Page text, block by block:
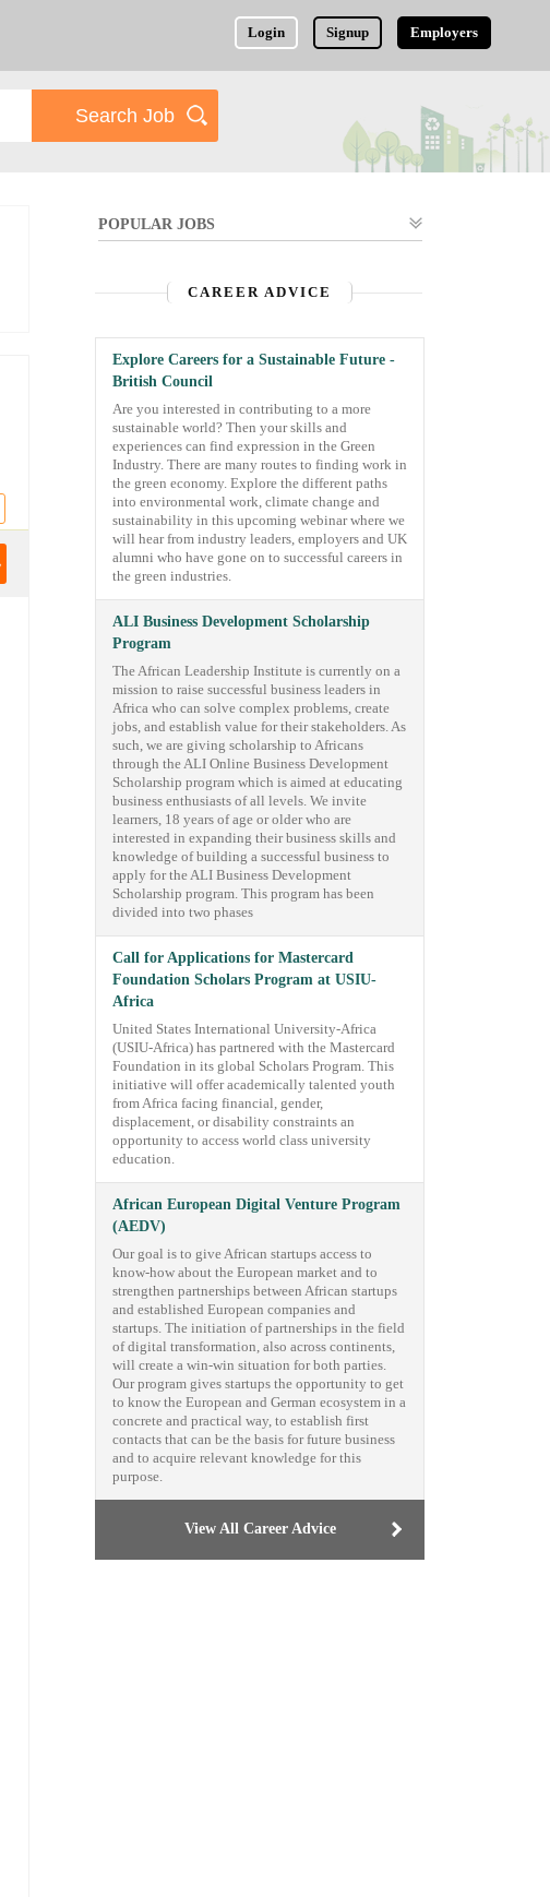
Login Signup Employers
POPULAR JOBS
CAREER ADVICE
Explore Careers for a Sustainable Future -
British Council
Are you interested in contributing to a more
sustainable world? Then your skills and
experiences can find expression in the Green
Industry. There are many routes to finding work in
the green economy. Explore the different paths
into environmental work, climate change and
sustainability in this upcoming webinar where we
will hear from industry leaders, employers and UK
alumni who have gone on to successful careers in
the green industries.
ALI Business Development Scholarship
Program
The African Leadership Institute is currently on a
mission to raise successful business leaders in
Africa who can solve complex problems, create
jobs, and establish value for their stakeholders. As
such, we are giving scholarship to Africans
through the ALI Online Business Development
Scholarship program which is aimed at educating
business enthusiasts of all levels. We invite
learners, 18 years of age or older who are
interested in expanding their business skills and
knowledge of building a successful business to
apply for the ALI Business Development
Scholarship program. This program has been
divided into two phases
Call for Applications for Mastercard
Foundation Scholars Program at USIU-
Africa
United States International University-Africa
(USIU-Africa) has partnered with the Mastercard
Foundation in its global Scholars Program. This
initiative will offer academically talented youth
from Africa facing financial, gender,
displacement, or disability constraints an
opportunity to access world class university
education.
African European Digital Venture Program
(AEDV)
Our goal is to give African startups access to
know-how about the European market and to
strengthen partnerships between African startups
and established European companies and
startups. The initiation of partnerships in the field
of digital transformation, also across continents,
will create a win-win situation for both parties.
Our program gives startups the opportunity to get
to know the European and German ecosystem in a
concrete and practical way, to establish first
contacts that can be the basis for future business
and to acquire relevant knowledge for this
purpose.
View All Career Advice